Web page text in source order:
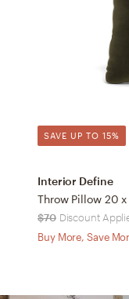
SAVE UP TO 15%
Interior Define
Throw Pillow 20
$70 Discount
Buy More, Save